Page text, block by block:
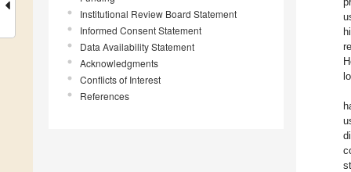
Institutional Review Board Statement
Informed Consent Statement
Data Availability Statement
Acknowledgments
Conflicts of Interest
References